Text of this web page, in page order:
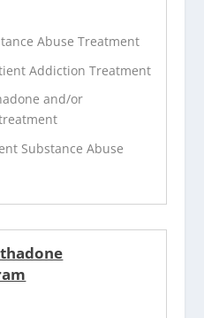
Abuse Treatment
Addiction Treatment
and/or
Substance Abuse